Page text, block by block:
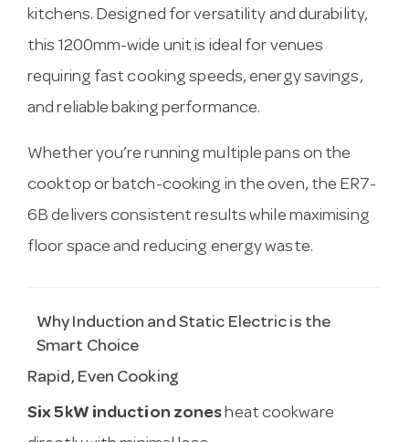
kitchens. Designed for versatility and durability,
this 1200mm-wide unit is ideal for venues
requiring fast cooking speeds, energy savings,
and reliable baking performance.
Whether you’re running multiple pans on the
cooktop or batch-cooking in the oven, the ER7-
6B delivers consistent results while maximising
floor space and reducing energy waste.
Why Induction and Static Electric is the
Smart Choice
Rapid, Even Cooking
Six 5kW induction zonesheat cookware